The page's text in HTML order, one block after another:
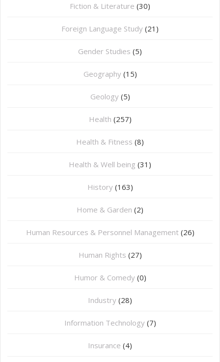
Fiction & Literature (30)
Foreign Language Study (21)
Gender Studies (5)
Geography (15)
⁠Geology (5)
Health (257)
Health & Fitness (8)
Health & Well being (31)
History (163)
Home & Garden (2)
Human Resources & Personnel Management (26)
Human Rights (27)
Humor & Comedy (0)
Industry (28)
Information Technology (7)
Insurance (4)